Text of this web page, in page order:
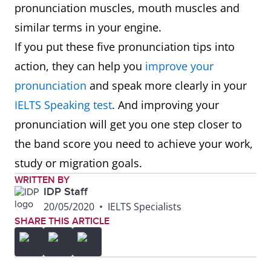
pronunciation muscles, mouth muscles and
similar terms in your engine.
If you put these five pronunciation tips into
action, they can help you improve your
pronunciation and speak more clearly in your
IELTS Speaking test. And improving your
pronunciation will get you one step closer to
the band score you need to achieve your work,
study or migration goals.
WRITTEN BY
IDP Staff
20/05/2020 • IELTS Specialists
SHARE THIS ARTICLE